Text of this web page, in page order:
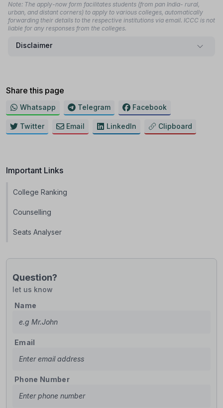
Note: The apply-now form facilitates students (from pan India- rural,
urban, and distant corners) to apply to various colleges, automatically
forwarding their details to the respective institutions via email. ICCC is not
liable for any responses from the colleges.
Disclaimer
Share this page
Whatsapp Telegram Facebook
Twitter Email LinkedIn Clipboard
Important Links
College Ranking
Counselling
Seats Analyser
Question?
let us know
Name
Email
Phone Number